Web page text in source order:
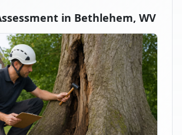
in Bethlehem, WV